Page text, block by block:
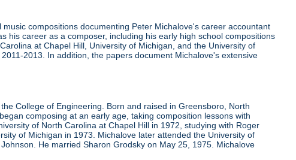
compositions documenting Peter Michalove's career accountant
his career as a composer, including his early high school compositions
at Chapel Hill, University of Michigan, and the University of
2013. In addition, the papers document Michalove's extensive
College of Engineering. Born and raised in Greensboro, North
composing at an early age, taking composition lessons with
of North Carolina at Chapel Hill in 1972, studying with Roger
of Michigan in 1973. Michalove later attended the University of
He married Sharon Grodsky on May 25, 1975. Michalove